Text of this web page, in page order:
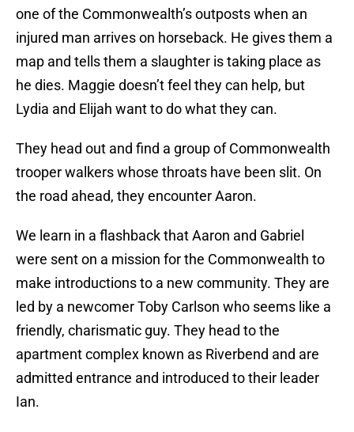
one of the Commonwealth’s outposts when an
injured man arrives on horseback. He gives them a
map and tells them a slaughter is taking place as
he dies. Maggie doesn’t feel they can help, but
Lydia and Elijah want to do what they can.
They head out and find a group of Commonwealth
trooper walkers whose throats have been slit. On
the road ahead, they encounter Aaron.
We learn in a flashback that Aaron and Gabriel
were sent on a mission for the Commonwealth to
make introductions to a new community. They are
led by a newcomer Toby Carlson who seems like a
friendly, charismatic guy. They head to the
apartment complex known as Riverbend and are
admitted entrance and introduced to their leader
Ian.